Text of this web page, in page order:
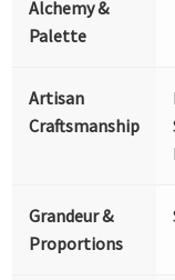
Alchemy &
Palette
Artisan
Craftsmanship
Grandeur &
Proportions